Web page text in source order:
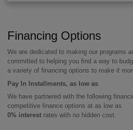
Financing Options
We are dedicated to making our programs
committed to helping you find a way to
a variety of financing options to make it
Pay In Installments, as low as
We have partnered with the following
competitive finance options at as low as
0% interest rates with no hidden cost.